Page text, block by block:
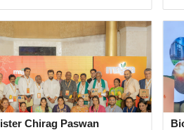
updates on theLatest
, and more.
with Nutrition You Shouldn’t
Chirag Paswan